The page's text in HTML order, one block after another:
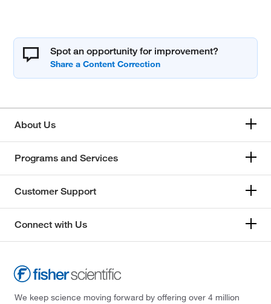
Spot an opportunity for improvement?
About Us
Programs and Services
Customer Support
Connect with Us
We keep science moving forward by offering over 4 million